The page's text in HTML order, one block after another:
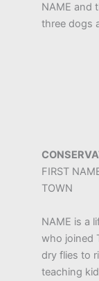
NAME and
three dogs
FIRST
TOWN
NAME is a
who joined
dry flies to
teaching